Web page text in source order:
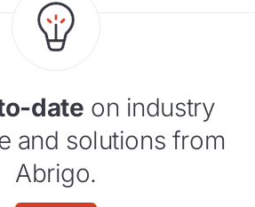
date on industry
and solutions from
Abrigo.